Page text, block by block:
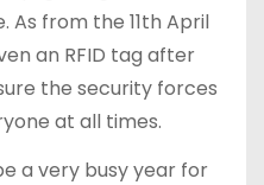
from the 11th April
an RFID tag after
the security forces
at all times.
a very busy year for